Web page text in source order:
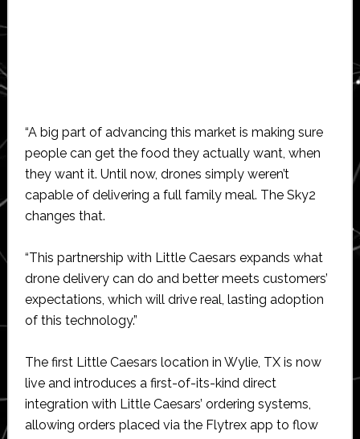
“A big part of advancing this market is making sure
people can get the food they actually want, when
they want it. Until now, drones simply weren’t
capable of delivering a full family meal. The Sky2
changes that.
“This partnership with Little Caesars expands what
drone delivery can do and better meets customers’
expectations, which will drive real, lasting adoption
of this technology.”
The first Little Caesars location in Wylie, TX is now
live and introduces a first-of-its-kind direct
integration with Little Caesars’ ordering systems,
allowing orders placed via the Flytrex app to flow